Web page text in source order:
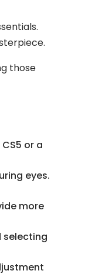
those
or a
eyes.
more
selecting